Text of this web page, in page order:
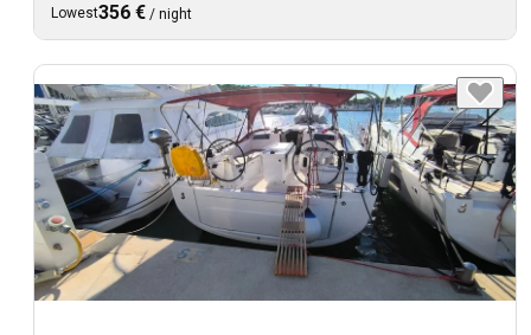
Lowest356 € / night